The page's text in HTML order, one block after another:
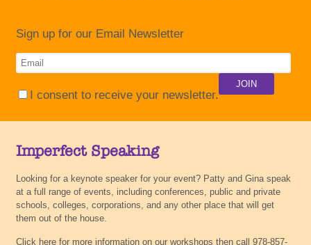
Sign up for our Email Newsletter
I consent to receive your newsletter.
Imperfect Speaking
Looking for a keynote speaker for your event? Patty and Gina speak
at a full range of events, including conferences, public and private
schools, colleges, corporations, and any other place that will get
them out of the house.
Click here for more information on our workshops then call 978-857-